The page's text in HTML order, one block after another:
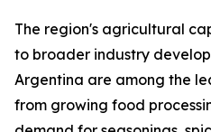
The region's agricultural
to broader industry
Argentina are among the
from growing food